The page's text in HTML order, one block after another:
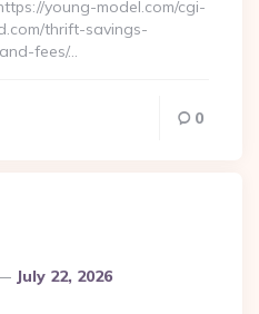
young-model.com/cgi-
thrift-savings-
fees/…
0
July 22, 2026